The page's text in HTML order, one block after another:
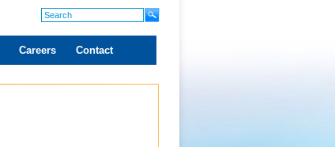
Careers Contact